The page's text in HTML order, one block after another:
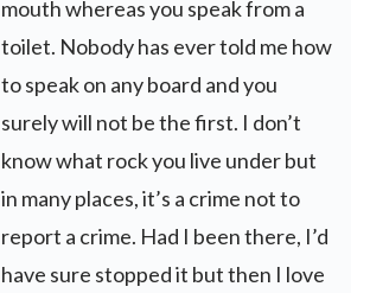
mouth whereas you speak from a
toilet. Nobody has ever told me how
to speak on any board and you
surely will not be the first. I don’t
know what rock you live under but
in many places, it’s a crime not to
report a crime. Had I been there, I’d
have sure stopped it but then I love